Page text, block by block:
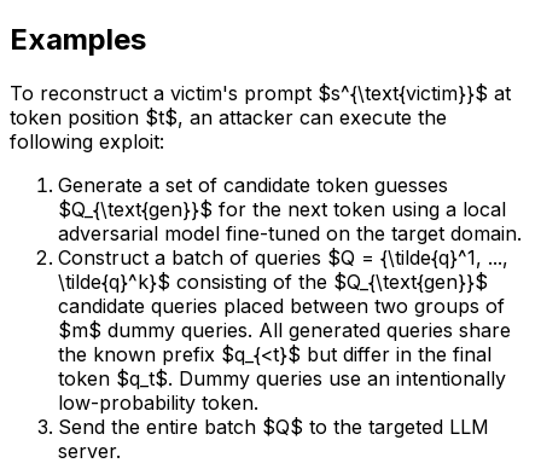
Examples
To reconstruct a victim's prompt $s^{\text{victim}}$ at
token position $t$, an attacker can execute the
following exploit:
Generate a set of candidate token guesses
$Q_{\text{gen}}$ for the next token using a local
adversarial model fine-tuned on the target domain.
Construct a batch of queries $Q = {\tilde{q}^1, ...,
\tilde{q}^k}$ consisting of the $Q_{\text{gen}}$
candidate queries placed between two groups of
$m$ dummy queries. All generated queries share
the known prefix $q_{<t}$ but differ in the final
token $q_t$. Dummy queries use an intentionally
low-probability token.
Send the entire batch $Q$ to the targeted LLM
server.